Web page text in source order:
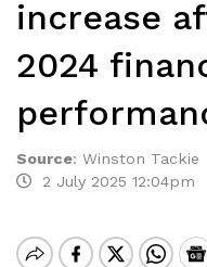
increase
2024
Source: Winston Tackie
2 July 2025 12:04pm